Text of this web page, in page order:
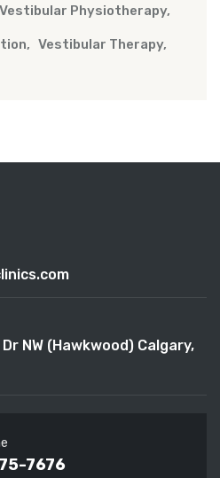
Vestibular Physiotherapy
Vestibular Therapy
NW (Hawkwood) Calgary,
7676